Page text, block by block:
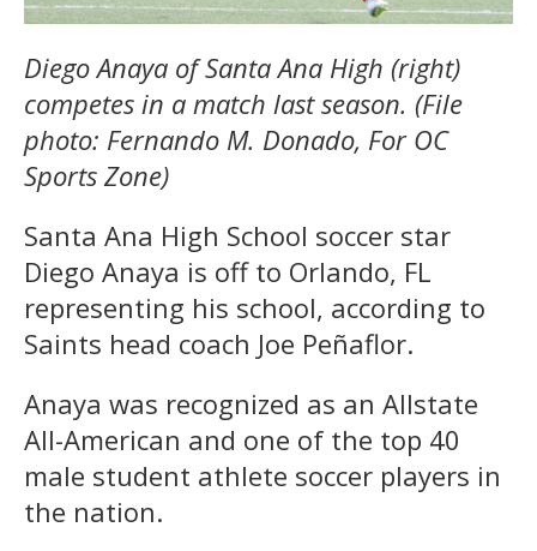
Diego Anaya of Santa Ana High (right)
competes in a match last season. (File
photo: Fernando M. Donado, For OC
Sports Zone)
Santa Ana High School soccer star
Diego Anaya is off to Orlando, FL
representing his school, according to
Saints head coach Joe Peñaflor.
Anaya was recognized as an Allstate
All-American and one of the top 40
male student athlete soccer players in
the nation.